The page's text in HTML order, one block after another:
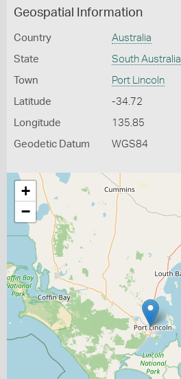
Geospatial Information
Country Australia
State South Australia
Town Port Lincoln
Latitude -34.72
Longitude 135.85
Geodetic Datum WGS84
+
−